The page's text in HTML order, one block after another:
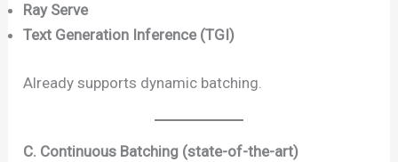
Ray Serve
Text Generation Inference (TGI)
Already supports dynamic batching.
C. Continuous Batching (state-of-the-art)